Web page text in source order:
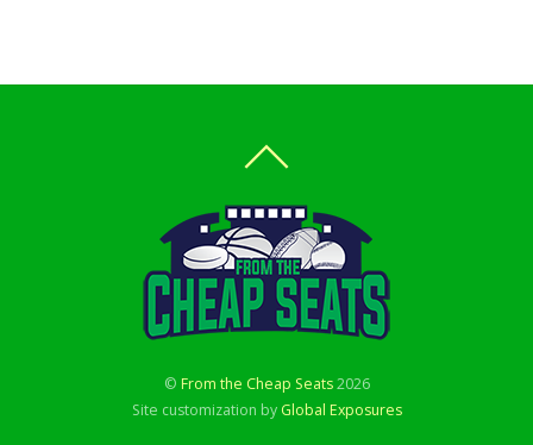
© From the Cheap Seats2026
Site customization by Global Exposures